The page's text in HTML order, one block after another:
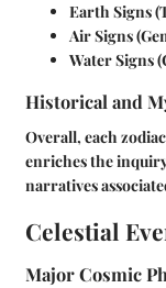
Earth Signs
Air Signs
Water Signs
Historical and
Overall, each
enriches the
narratives
Celestial
Major Cosmic